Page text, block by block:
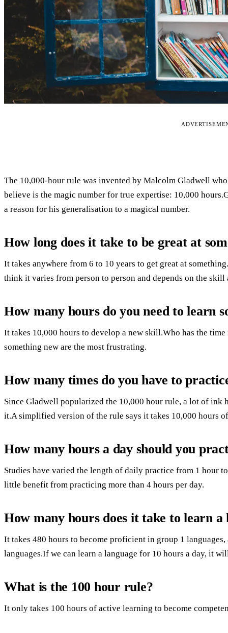
The 10,000-hour rule was invented by Malcolm Gladwell
believe is the magic number for true expertise: 10,000
a reason for his generalisation to a magical number.
How long does it take to be great at
It takes anywhere from 6 to 10 years to get great at
think it varies from person to person and depends on the
How many hours do you need to learn
It takes 10,000 hours to develop a new skill.Who has the
something new are the most frustrating.
How many times do you have to
Since Gladwell popularized the 10,000 hour rule, a lot of ink
it.A simplified version of the rule says it takes 10,000 hours
How many hours a day should you
Studies have varied the length of daily practice from 1 hour
little benefit from practicing more than 4 hours per day.
How many hours does it take to learn a
It takes 480 hours to become proficient in group 1
languages.If we can learn a language for 10 hours a day, it
What is the 100 hour rule?
It only takes 100 hours of active learning to become